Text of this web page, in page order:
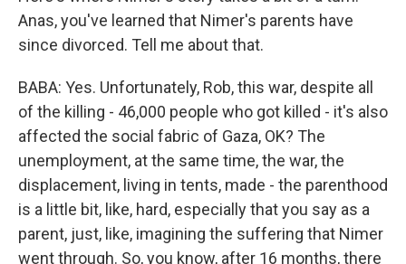
Anas, you've learned that Nimer's parents have
since divorced. Tell me about that.
BABA: Yes. Unfortunately, Rob, this war, despite all
of the killing - 46,000 people who got killed - it's also
affected the social fabric of Gaza, OK? The
unemployment, at the same time, the war, the
displacement, living in tents, made - the parenthood
is a little bit, like, hard, especially that you say as a
parent, just, like, imagining the suffering that Nimer
went through. So, you know, after 16 months, there